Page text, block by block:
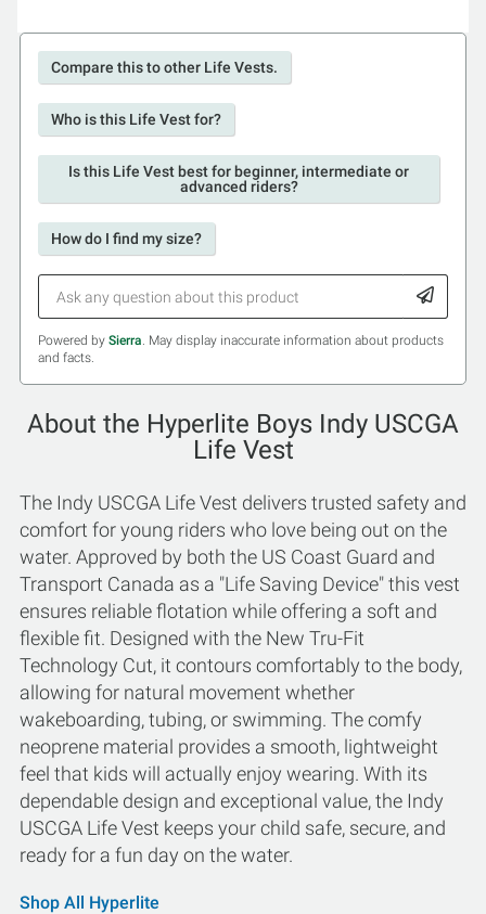
Compare this to other Life Vests.
Who is this Life Vest for?
Is this Life Vest best for beginner, intermediate or
advanced riders?
How do I find my size?
Powered by Sierra. May display inaccurate information about products
and facts.
About the Hyperlite Boys Indy USCGA
Life Vest
The Indy USCGA Life Vest delivers trusted safety and
comfort for young riders who love being out on the
water. Approved by both the US Coast Guard and
Transport Canada as a "Life Saving Device" this vest
ensures reliable flotation while offering a soft and
flexible fit. Designed with the New Tru-Fit
Technology Cut, it contours comfortably to the body,
allowing for natural movement whether
wakeboarding, tubing, or swimming. The comfy
neoprene material provides a smooth, lightweight
feel that kids will actually enjoy wearing. With its
dependable design and exceptional value, the Indy
USCGA Life Vest keeps your child safe, secure, and
ready for a fun day on the water.
Shop All Hyperlite